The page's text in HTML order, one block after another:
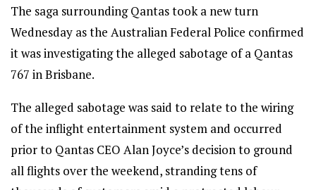
The saga surrounding Qantas took a new turn
Wednesday as the Australian Federal Police confirmed
it was investigating the alleged sabotage of a Qantas
767 in Brisbane.
The alleged sabotage was said to relate to the wiring
of the inflight entertainment system and occurred
prior to Qantas CEO Alan Joyce’s decision to ground
all flights over the weekend, stranding tens of